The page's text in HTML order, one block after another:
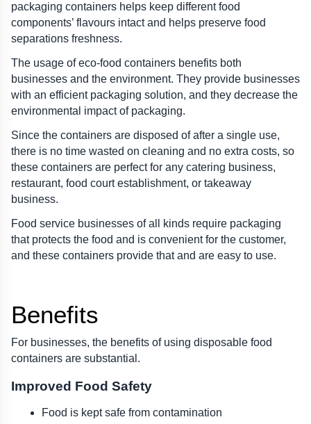
packaging containers helps keep different food
components’ flavours intact and helps preserve food
separations freshness.
The usage of eco-food containers benefits both
businesses and the environment. They provide businesses
with an efficient packaging solution, and they decrease the
environmental impact of packaging.
Since the containers are disposed of after a single use,
there is no time wasted on cleaning and no extra costs, so
these containers are perfect for any catering business,
restaurant, food court establishment, or takeaway
business.
Food service businesses of all kinds require packaging
that protects the food and is convenient for the customer,
and these containers provide that and are easy to use.
Benefits
For businesses, the benefits of using disposable food
containers are substantial.
Improved Food Safety
Food is kept safe from contamination